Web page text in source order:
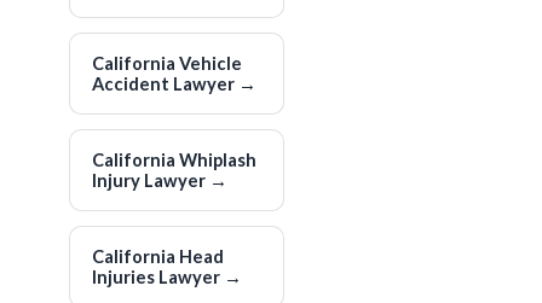
California Vehicle
Accident Lawyer →
California Whiplash
Injury Lawyer →
California Head
Injuries Lawyer →